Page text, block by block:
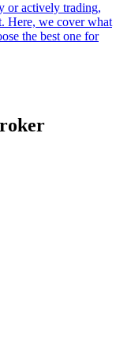
or actively trading,
Here, we cover what
the best one for